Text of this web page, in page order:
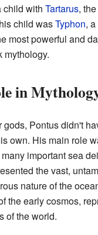
child with Tartarus,
child wasTyphon,
most powerful and
mythology.
in
gods, Pontus didn't
own. His main role
important sea
the vast,
nature of the
the early cosmos,
of the world.